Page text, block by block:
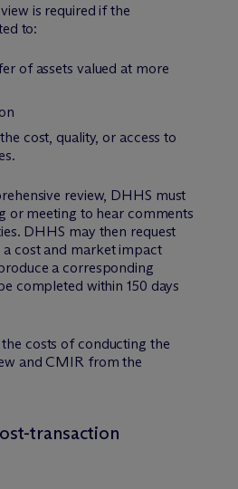
is required if the
to:
of assets valued at more
cost, quality, or access to
review, DHHS must
or meeting to hear comments
DHHS may then request
cost and market impact
a corresponding
completed within 150 days
costs of conducting the
and CMIR from the
transaction